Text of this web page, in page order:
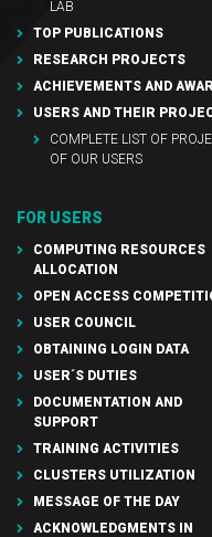
LAB
TOP PUBLICATIONS
RESEARCH PROJECTS
ACHIEVEMENTS AND
USERS AND THEIR
COMPLETE LIST OF
OF OUR USERS
FOR USERS
COMPUTING RESOURCES
ALLOCATION
OPEN ACCESS
USER COUNCIL
OBTAINING LOGIN DATA
USER´S DUTIES
DOCUMENTATION AND
SUPPORT
TRAINING ACTIVITIES
CLUSTERS UTILIZATION
MESSAGE OF THE DAY
ACKNOWLEDGMENTS IN